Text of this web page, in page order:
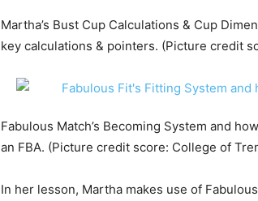
Martha’s Bust Cup Calculations & Cup
key calculations & pointers. (Picture credit
Fabulous Match’s Becoming System and
an FBA. (Picture credit score: College of
In her lesson, Martha makes use of